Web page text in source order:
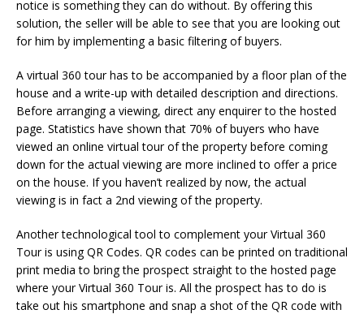
notice is something they can do without. By offering this
solution, the seller will be able to see that you are looking out
for him by implementing a basic filtering of buyers.
A virtual 360 tour has to be accompanied by a floor plan of the
house and a write-up with detailed description and directions.
Before arranging a viewing, direct any enquirer to the hosted
page. Statistics have shown that 70% of buyers who have
viewed an online virtual tour of the property before coming
down for the actual viewing are more inclined to offer a price
on the house. If you haven’t realized by now, the actual
viewing is in fact a 2nd viewing of the property.
Another technological tool to complement your Virtual 360
Tour is using QR Codes. QR codes can be printed on traditional
print media to bring the prospect straight to the hosted page
where your Virtual 360 Tour is. All the prospect has to do is
take out his smartphone and snap a shot of the QR code with